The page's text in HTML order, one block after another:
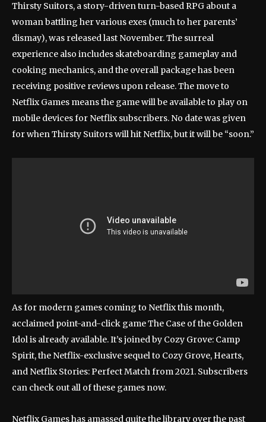
Thirsty Suitors, a story-driven turn-based RPG about a
woman battling her various exes (much to her parents’
dismay), was released last November. The surreal
experience also includes skateboarding gameplay and
cooking mechanics, and the overall package has been
receiving positive reviews upon release. The move to
Netflix Games means the game will be available to play on
mobile devices for Netflix subscribers. No date was given
for when Thirsty Suitors will hit Netflix, but it will be “soon.”
As for modern games coming to Netflix this month,
acclaimed point-and-click game The Case of the Golden
Idol is already available. It’s joined by Cozy Grove: Camp
Spirit, the Netflix-exclusive sequel to Cozy Grove, Hearts,
and Netflix Stories: Perfect Match from 2021. Subscribers
can check out all of these games now.
Netflix Games has amassed quite the library over the past